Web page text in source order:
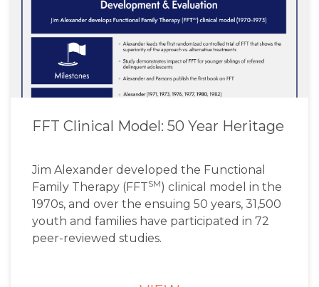
FFT Clinical Model: 50 Year Heritage
Jim Alexander developed the Functional
Family Therapy (FFTSM) clinical model in the
1970s, and over the ensuing 50 years, 31,500
youth and families have participated in 72
peer-reviewed studies.